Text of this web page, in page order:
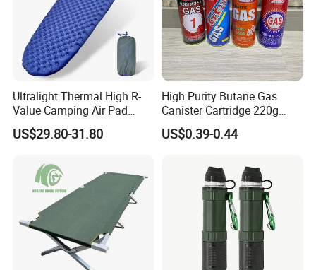
Ultralight Thermal High R-
Value Camping Air Pad
Mattress for Outdoor Hiking
Adventures
US$29.80-31.80
High Purity Butane Gas
Canister Cartridge 220g
227g 250g for Camping
US$0.39-0.44